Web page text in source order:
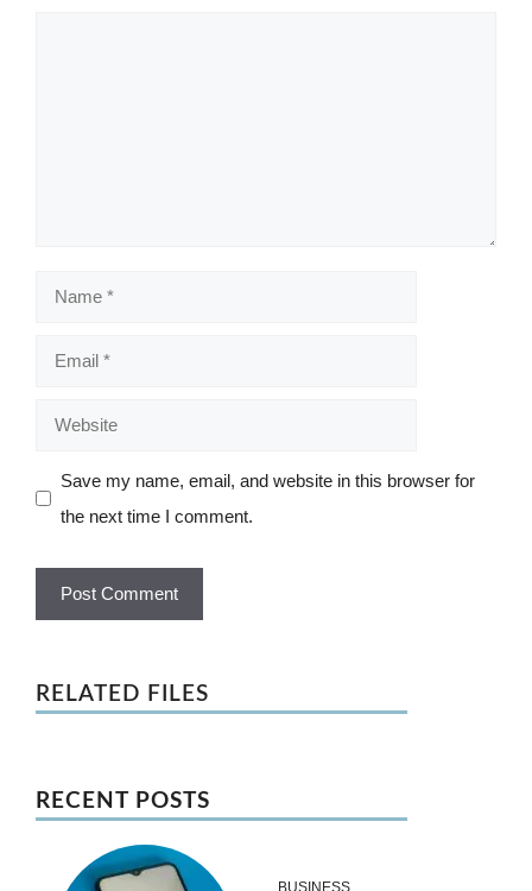
Name
Email
Website
Save my name, email, and website in this browser for
the next time I comment.
RELATED FILES
RECENT POSTS
BUSINESS